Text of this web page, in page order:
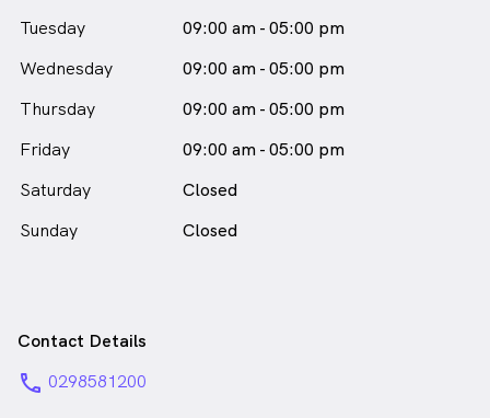
Tuesday
09:00 am - 05:00 pm
Wednesday
09:00 am - 05:00 pm
Thursday
09:00 am - 05:00 pm
Friday
09:00 am - 05:00 pm
Saturday
Closed
Sunday
Closed
Contact Details
phone 0298581200